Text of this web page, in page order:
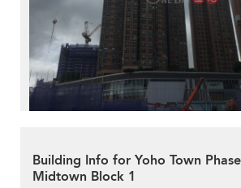
Building Info for Yoho Town
Midtown Block 1